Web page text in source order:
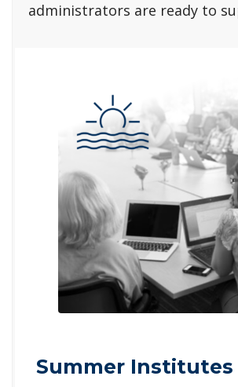
administrators are ready to
Summer Institutes